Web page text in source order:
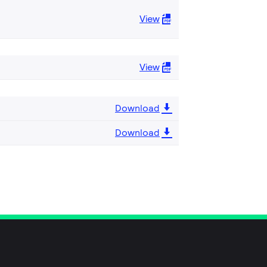
View
View
Download
Download